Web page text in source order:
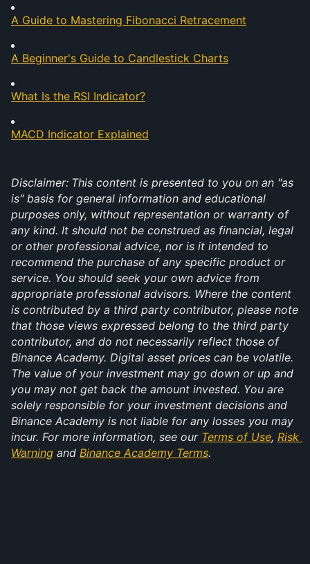
A Guide to Mastering Fibonacci Retracement
A Beginner's Guide to Candlestick Charts
What Is the RSI Indicator?
MACD Indicator Explained
Disclaimer: This content is presented to you on an "as
is" basis for general information and educational
purposes only, without representation or warranty of
any kind. It should not be construed as financial, legal
or other professional advice, nor is it intended to
recommend the purchase of any specific product or
service. You should seek your own advice from
appropriate professional advisors. Where the content
is contributed by a third party contributor, please note
that those views expressed belong to the third party
contributor, and do not necessarily reflect those of
Binance Academy. Digital asset prices can be volatile.
The value of your investment may go down or up and
you may not get back the amount invested. You are
solely responsible for your investment decisions and
Binance Academy is not liable for any losses you may
incur. For more information, see our Terms of Use, Risk
Warning and Binance Academy Terms.